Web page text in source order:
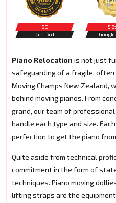
ISO
Certified
5
Piano Relocation is not just
safeguarding of a fragile,
Moving Champs New Zealand,
behind moving pianos. From
grand, our team of
handle each type and size.
perfection to get the piano
Quite aside from technical
commitment in the form of
techniques. Piano moving
lifting straps are the